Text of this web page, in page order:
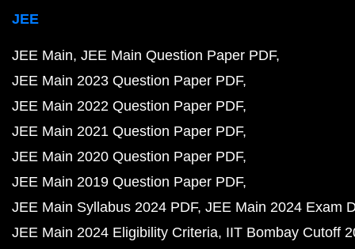
JEE
JEE Main JEE Main Question Paper PDF
JEE Main 2023 Question Paper PDF
JEE Main 2022 Question Paper PDF
JEE Main 2021 Question Paper PDF
JEE Main 2020 Question Paper PDF
JEE Main 2019 Question Paper PDF
JEE Main Syllabus 2024 PDF JEE Main 2024 Exam
JEE Main 2024 Eligibility Criteria IIT Bombay Cutoff